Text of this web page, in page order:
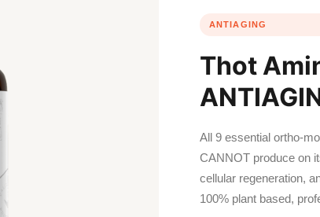
ANTIAGING
Thot
All 9 essential ortho-
CANNOT produce on
cellular regeneration,
100% plant based,